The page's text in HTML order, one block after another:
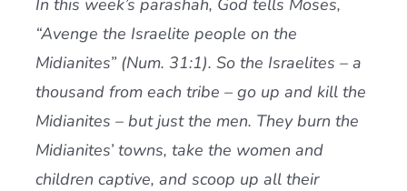
In this week’s parashah, God tells Moses,
“Avenge the Israelite people on the
Midianites” (Num. 31:1). So the Israelites – a
thousand from each tribe – go up and kill the
Midianites – but just the men. They burn the
Midianites’ towns, take the women and
children captive, and scoop up all their